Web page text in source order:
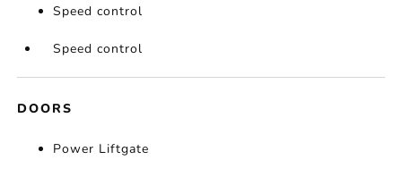
Speed control
Speed control
DOORS
Power Liftgate